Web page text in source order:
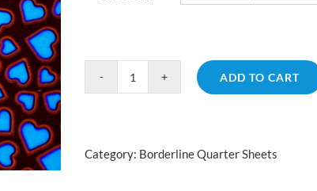
Borderline
quantity
ADD TO CART
Category: Borderline Quarter Sheets